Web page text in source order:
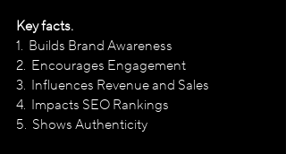
Key facts.
1.  Builds Brand Awareness
2.  Encourages Engagement
3.  Influences Revenue and Sales
4.  Impacts SEO Rankings
5.  Shows Authenticity